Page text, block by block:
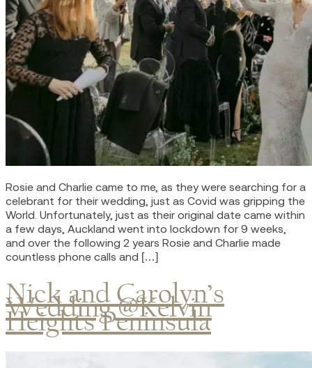
Rosie and Charlie came to me, as they were searching for a
celebrant for their wedding, just as Covid was gripping the
World. Unfortunately, just as their original date came within
a few days, Auckland went into lockdown for 9 weeks,
and over the following 2 years Rosie and Charlie made
countless phone calls and […]
Nick and Carolyn’s
Wedding @Kelvin
Heights Peninsula